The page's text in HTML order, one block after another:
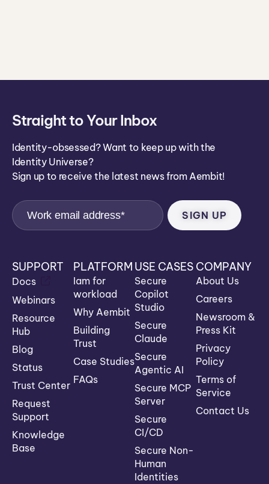
Straight to Your Inbox
Identity-obsessed? Want to keep up with the
Identity Universe?
Sign up to receive the latest news from Aembit!
SUPPORT
Docs
Webinars
Resource
Hub
Blog
Status
Trust Center
Request
Support
Knowledge
Base
PLATFORM
Iam for
workload
Why Aembit
Building
Trust
Case Studies
FAQs
USE CASES
Secure
Copilot
Studio
Secure
Claude
Secure
Agentic AI
Secure MCP
Server
Secure
CI/CD
Secure Non-
Human
Identities
COMPANY
About Us
Careers
Newsroom &
Press Kit
Privacy
Policy
Terms of
Service
Contact Us